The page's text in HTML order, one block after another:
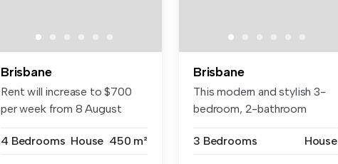
Brisbane
Rent will increase to $700
per week from 8 August
4 Bedrooms House 450 m²
Brisbane
This modern and stylish 3-
bedroom, 2-bathroom
3 Bedrooms
House